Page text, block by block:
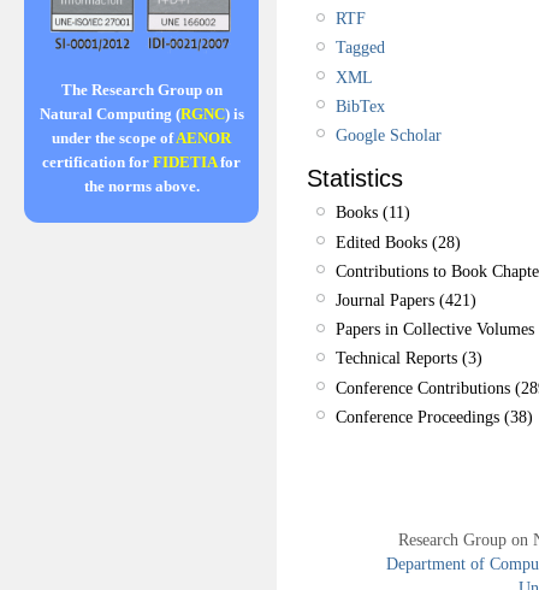
The Research Group on
Natural Computing (RGNC) is
under the scope ofAENOR
certification for FIDETIAfor
the norms above.
RTF
Tagged
XML
BibTex
Google Scholar
Statistics
Books (11)
Edited Books (28)
Contributions to Book
Journal Papers (421)
Papers in Collective
Technical Reports (3)
Conference Contributions
Conference Proceedings (38)
Research Group
Department of